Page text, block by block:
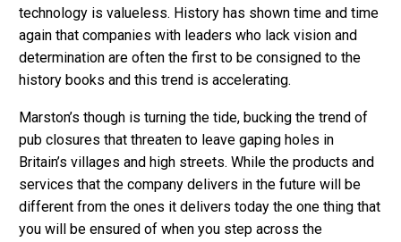
technology is valueless. History has shown time and time
again that companies with leaders who lack vision and
determination are often the first to be consigned to the
history books and this trend is accelerating.
Marston’s though is turning the tide, bucking the trend of
pub closures that threaten to leave gaping holes in
Britain’s villages and high streets. While the products and
services that the company delivers in the future will be
different from the ones it delivers today the one thing that
you will be ensured of when you step across the